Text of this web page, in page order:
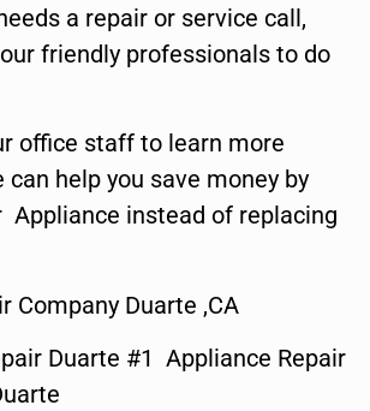
a repair or service call,
friendly professionals to do
office staff to learn more
can help you save money by
Appliance instead of replacing
Company Duarte ,CA
Duarte #1 Appliance Repair